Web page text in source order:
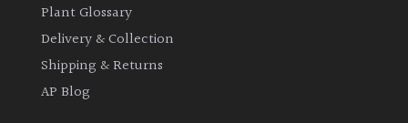
Plant Glossary
Delivery & Collection
Shipping & Returns
AP Blog